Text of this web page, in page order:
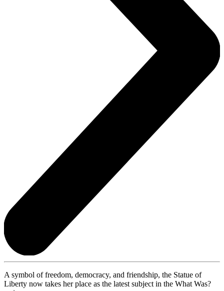
A symbol of freedom, democracy, and friendship, the Statue of
Liberty now takes her place as the latest subject in the What Was?